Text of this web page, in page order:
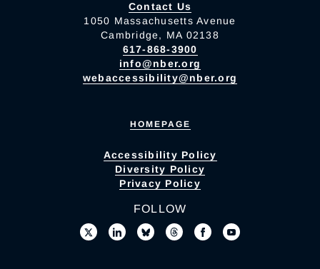
Contact Us
1050 Massachusetts Avenue
Cambridge, MA 02138
617-868-3900
info@nber.org
webaccessibility@nber.org
HOMEPAGE
Accessibility Policy
Diversity Policy
Privacy Policy
FOLLOW